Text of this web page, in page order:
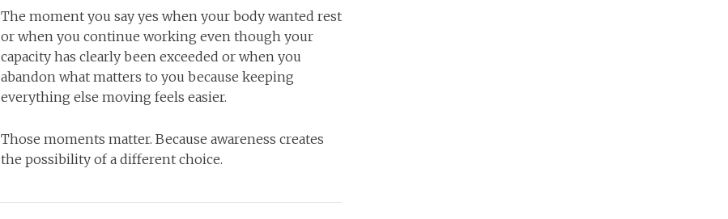
The moment you say yes when your body wanted rest
or when you continue working even though your
capacity has clearly been exceeded or when you
abandon what matters to you because keeping
everything else moving feels easier.
Those moments matter. Because awareness creates
the possibility of a different choice.